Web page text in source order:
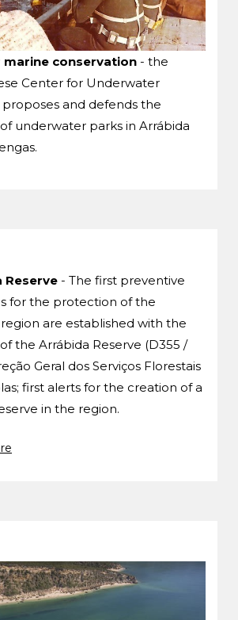
conservation - the
Center for Underwater
proposes and defends the
underwater parks in Arrábida
Reserve - The first preventive
for the protection of the
are established with the
the Arrábida Reserve (D355 /
Geral dos Serviços Florestais
first alerts for the creation of a
in the region.